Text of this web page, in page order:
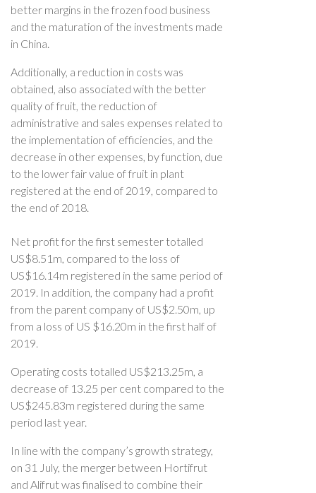
better margins in the frozen food business
and the maturation of the investments made
in China.
Additionally, a reduction in costs was
obtained, also associated with the better
quality of fruit, the reduction of
administrative and sales expenses related to
the implementation of efficiencies, and the
decrease in other expenses, by function, due
to the lower fair value of fruit in plant
registered at the end of 2019, compared to
the end of 2018.
Net profit for the first semester totalled
US$8.51m, compared to the loss of
US$16.14m registered in the same period of
2019. In addition, the company had a profit
from the parent company of US$2.50m, up
from a loss of US $16.20m in the first half of
2019.
Operating costs totalled US$213.25m, a
decrease of 13.25 per cent compared to the
US$245.83m registered during the same
period last year.
In line with the company’s growth strategy,
on 31 July, the merger between Hortifrut
and Alifrut was finalised to combine their